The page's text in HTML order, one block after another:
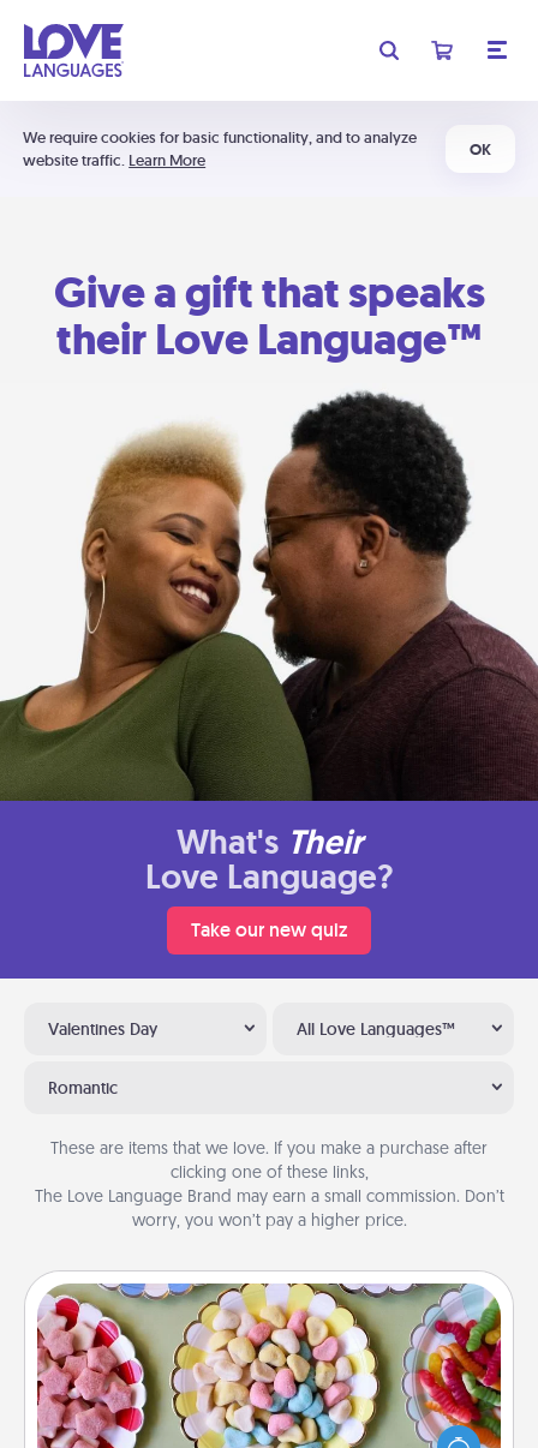
We require cookies for basic functionality, and to analyze
website traffic. Learn More
OK
Give a gift that speaks
their Love Language™
What's Their
Love Language?
Take our new quiz
Valentines Day All Love Languages™
Romantic
These are items that we love. If you make a purchase after
clicking one of these links,
The Love Language Brand may earn a small commission. Don’t
worry, you won’t pay a higher price.
Candy Buffet
Set up a small candy buffet for your kids, spouse, or
friends the next time you host a get-together. Dress